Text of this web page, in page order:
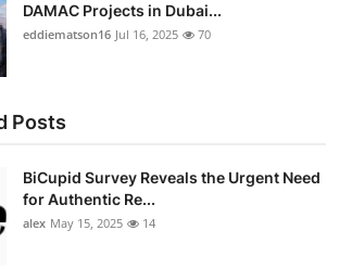
DAMAC Projects in Dubai...
eddiematson16 Jul 16, 2025 70
Posts
BiCupid Survey Reveals the Urgent Need
for Authentic Re...
alex May 15, 2025 14